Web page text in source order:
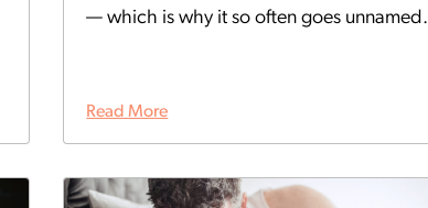
— which is why it so often goes unnamed.
Read More